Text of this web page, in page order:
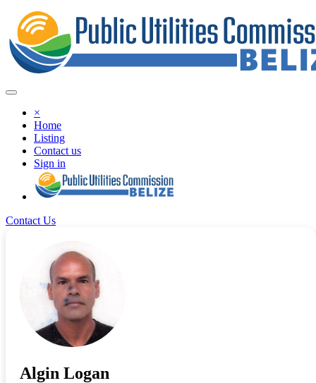
×
Home
Listing
Contact us
Sign in
Contact Us
Algin Logan